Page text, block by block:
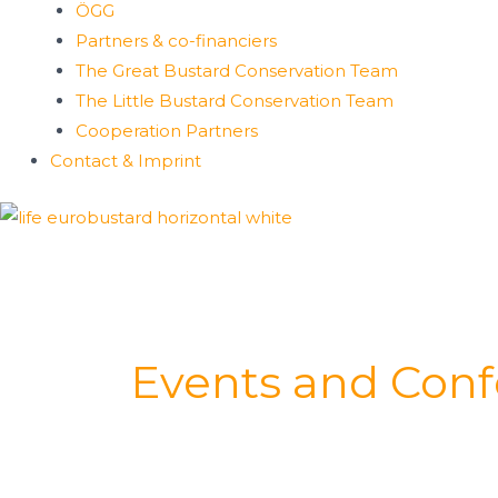
ÖGG
Partners & co-financiers
The Great Bustard Conservation Team
The Little Bustard Conservation Team
Cooperation Partners
Contact & Imprint
Events and